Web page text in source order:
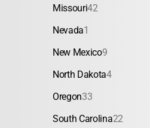
Missouri42
Nevada1
New Mexico9
North Dakota4
Oregon33
South Carolina22